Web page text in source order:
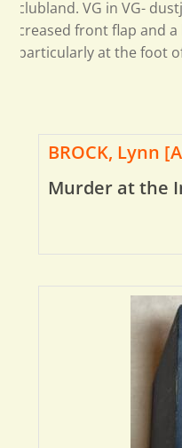
clubland. VG in VG-
creased front flap and
particularly at the foot
BROCK, Lynn
Murder at the